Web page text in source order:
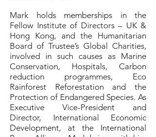
Mark holds memberships in the
Fellow Institute of Directors – UK &
Hong Kong, and the Humanitarian
Board of Trustee’s Global Charities,
involved in such causes as Marine
Conservation, Hospitals, Carbon
reduction programmes, Eco
Rainforest Reforestation and the
Protection of Endangered Species. As
Executive Vice-President and
Director, International Economic
Development, at the International